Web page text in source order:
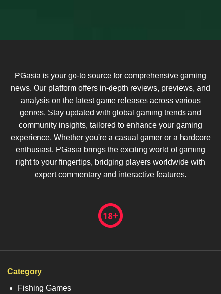
PGasia is your go-to source for comprehensive gaming
news. Our platform offers in-depth reviews, previews, and
analysis on the latest game releases across various
genres. Stay updated with global gaming trends and
community insights, tailored to enhance your gaming
experience. Whether you're a casual gamer or a hardcore
enthusiast, PGasia brings the exciting world of gaming
right to your fingertips, bridging players worldwide with
expert commentary and interactive features.
Category
Fishing Games